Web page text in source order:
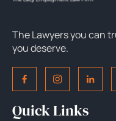
The Lawyers you can
you deserve.
Quick Links